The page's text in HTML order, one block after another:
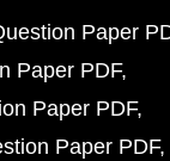
Paper
Paper PDF
Paper PDF
Paper PDF